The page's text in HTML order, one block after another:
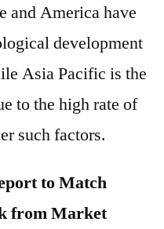
and America have
development
Asia Pacific is the
to the high rate of
such factors.
to Match
from Market